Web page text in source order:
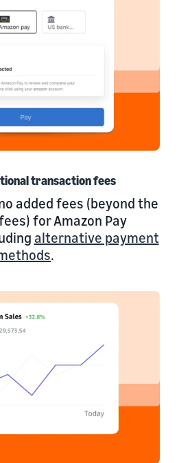
transaction fees
added fees (beyond the
for Amazon Pay
alternative payment
.